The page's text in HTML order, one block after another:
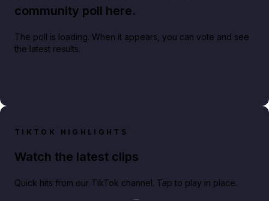
community poll here.
The poll is loading. When it appears, you can vote and see
the latest results.
TIKTOK HIGHLIGHTS
Watch the latest clips
Quick hits from our TikTok channel. Tap to play in place.